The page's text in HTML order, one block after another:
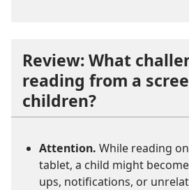
Review: What
reading from a
children?
Attention. While reading
tablet, a child might
ups, notifications, or